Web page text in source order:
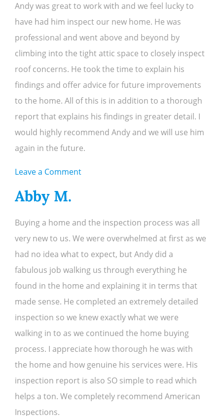
Andy was great to work with and we feel lucky to
have had him inspect our new home. He was
professional and went above and beyond by
climbing into the tight attic space to closely inspect
roof concerns. He took the time to explain his
findings and offer advice for future improvements
to the home. All of this is in addition to a thorough
report that explains his findings in greater detail. I
would highly recommend Andy and we will use him
again in the future.
Leave a Commenton
Abby M.
Buying a home and the inspection process was all
very new to us. We were overwhelmed at first as we
had no idea what to expect, but Andy did a
fabulous job walking us through everything he
found in the home and explaining it in terms that
made sense. He completed an extremely detailed
inspection so we knew exactly what we were
walking in to as we continued the home buying
process. I appreciate how thorough he was with
the home and how genuine his services were. His
inspection report is also SO simple to read which
helps a ton. We completely recommend American
Inspections.